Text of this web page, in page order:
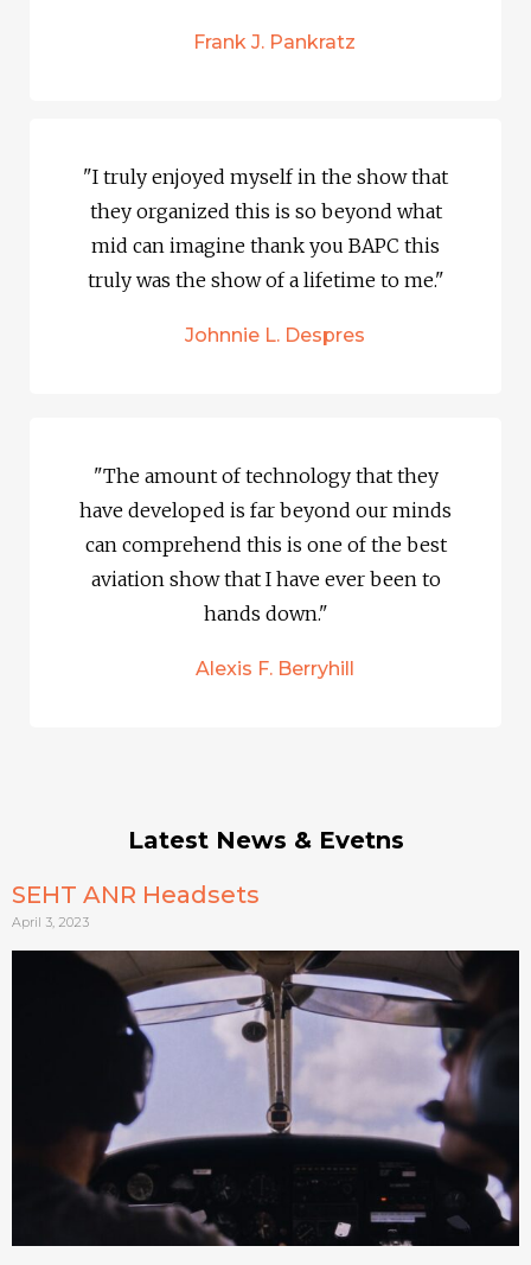
Frank J. Pankratz
"I truly enjoyed myself in the show that
they organized this is so beyond what
mid can imagine thank you BAPC this
truly was the show of a lifetime to me."
Johnnie L. Despres
"The amount of technology that they
have developed is far beyond our minds
can comprehend this is one of the best
aviation show that I have ever been to
hands down."
Alexis F. Berryhill
Latest News & Evetns
SEHT ANR Headsets
April 3, 2023